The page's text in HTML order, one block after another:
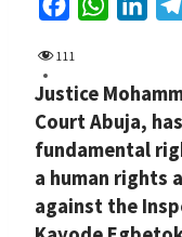
c
e
b
o
o
k
t
s
A
p
p
k
e
d
I
n
111
Justice
Court Abuja,
fundamental
a human rights
against the